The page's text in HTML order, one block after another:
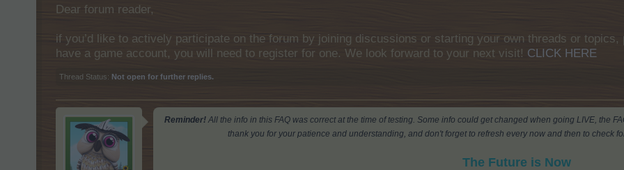
Dear forum reader,
if you’d like to actively participate on the forum by joining discussions or starting your own threads or
have a game account, you will need to register for one. We look forward to your next visit! CLICK HERE
Thread Status: Not open for further replies.
Reminder! All the info in this FAQ was correct at the time of testing. Some info could get changed when going LIVE, the
thank you for your patience and understanding, and don't forget to refresh every now and then to check
The Future is Now